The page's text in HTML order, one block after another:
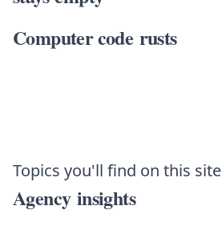
Computer code rusts
Topics you'll find on this site
Agency insights